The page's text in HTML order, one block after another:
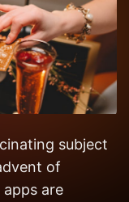
subject
of
are